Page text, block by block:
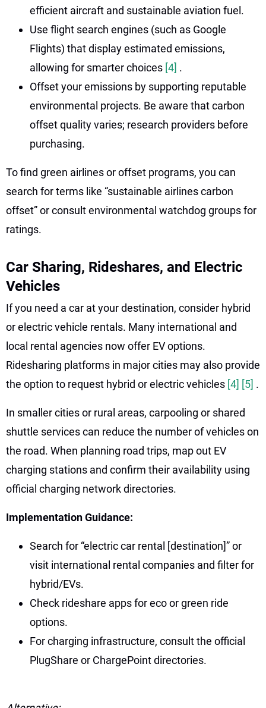
efficient aircraft and sustainable aviation fuel.
Use flight search engines (such as Google
Flights) that display estimated emissions,
allowing for smarter choices [4] .
Offset your emissions by supporting reputable
environmental projects. Be aware that carbon
offset quality varies; research providers before
purchasing.
To find green airlines or offset programs, you can
search for terms like “sustainable airlines carbon
offset” or consult environmental watchdog groups for
ratings.
Car Sharing, Rideshares, and Electric
Vehicles
If you need a car at your destination, consider hybrid
or electric vehicle rentals. Many international and
local rental agencies now offer EV options.
Ridesharing platforms in major cities may also provide
the option to request hybrid or electric vehicles [4] [5] .
In smaller cities or rural areas, carpooling or shared
shuttle services can reduce the number of vehicles on
the road. When planning road trips, map out EV
charging stations and confirm their availability using
official charging network directories.
Implementation Guidance:
Search for “electric car rental [destination]” or
visit international rental companies and filter for
hybrid/EVs.
Check rideshare apps for eco or green ride
options.
For charging infrastructure, consult the official
PlugShare or ChargePoint directories.